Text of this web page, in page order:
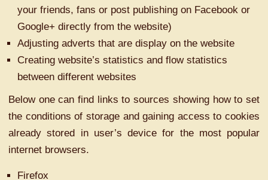
your friends, fans or post publishing on Facebook or
Google+ directly from the website)
Adjusting adverts that are display on the website
Creating website’s statistics and flow statistics
between different websites
Below one can find links to sources showing how to set
the conditions of storage and gaining access to cookies
already stored in user’s device for the most popular
internet browsers.
Firefox